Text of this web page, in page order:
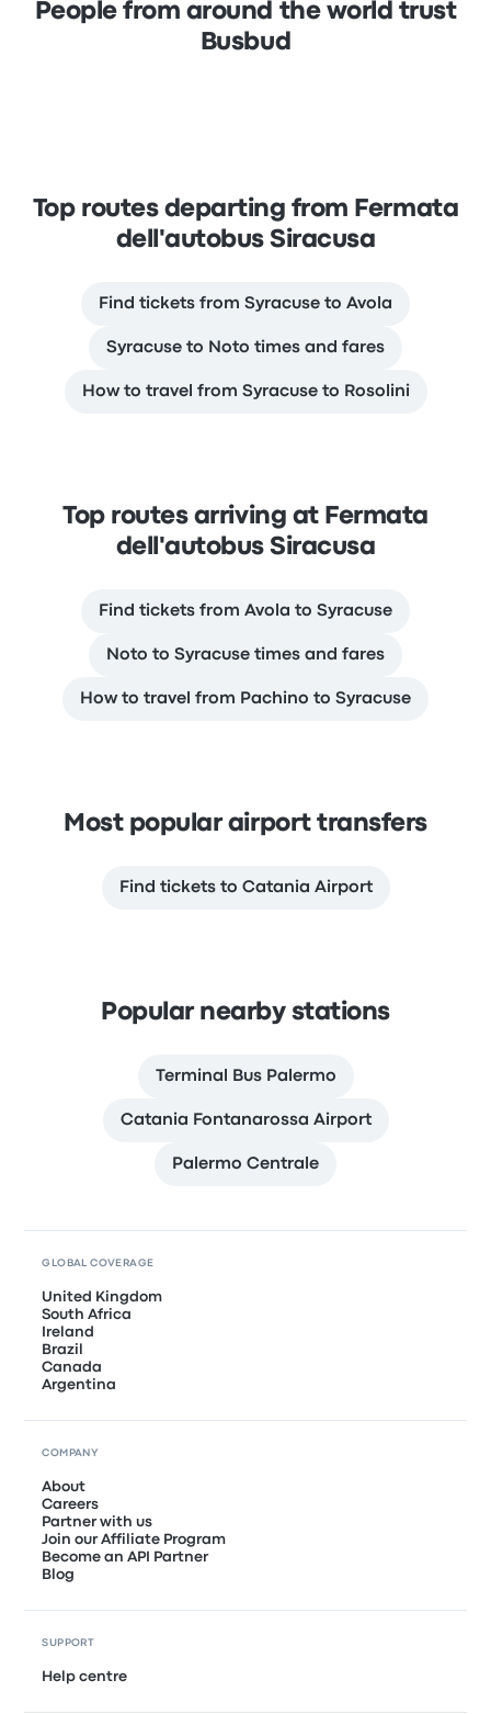
People from around the world trust
Busbud
Top routes departing from Fermata
dell'autobus Siracusa
Find tickets from Syracuse to Avola
Syracuse to Noto times and fares
How to travel from Syracuse to Rosolini
Top routes arriving at Fermata
dell'autobus Siracusa
Find tickets from Avola to Syracuse
Noto to Syracuse times and fares
How to travel from Pachino to Syracuse
Most popular airport transfers
Find tickets to Catania Airport
Popular nearby stations
Terminal Bus Palermo
Catania Fontanarossa Airport
Palermo Centrale
GLOBAL COVERAGE
United Kingdom
South Africa
Ireland
Brazil
Canada
Argentina
COMPANY
About
Careers
Partner with us
Join our Affiliate Program
Become an API Partner
Blog
SUPPORT
Help centre